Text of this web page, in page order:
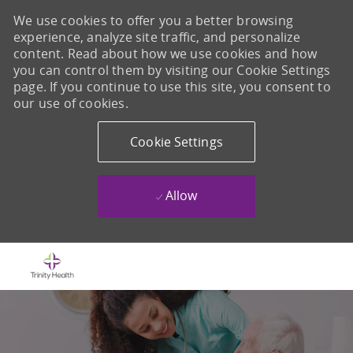
We use cookies to offer you a better browsing
experience, analyze site traffic, and personalize
content. Read about how we use cookies and how
you can control them by visiting our Cookie Settings
page. If you continue to use this site, you consent to
our use of cookies.
Cookie Settings
Allow